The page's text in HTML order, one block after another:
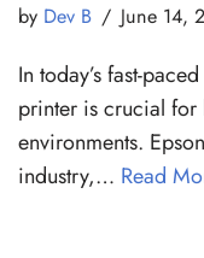
by Dev B June 14,
In today’s fast-
printer is crucial
environments.
industry,… Read